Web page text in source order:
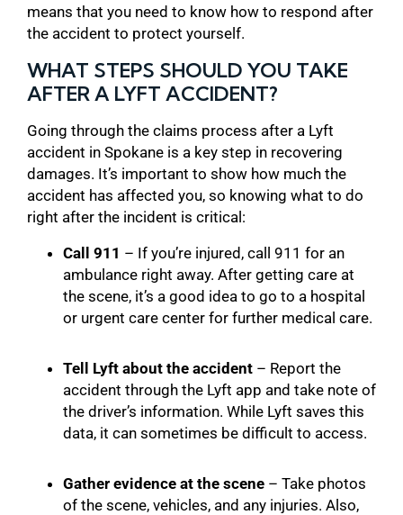
means that you need to know how to respond after
the accident to protect yourself.
WHAT STEPS SHOULD YOU TAKE
AFTER A LYFT ACCIDENT?
Going through the claims process after a Lyft
accident in Spokane is a key step in recovering
damages. It’s important to show how much the
accident has affected you, so knowing what to do
right after the incident is critical:
Call 911 – If you’re injured, call 911 for an
ambulance right away. After getting care at
the scene, it’s a good idea to go to a hospital
or urgent care center for further medical care.
Tell Lyft about the accident – Report the
accident through the Lyft app and take note of
the driver’s information. While Lyft saves this
data, it can sometimes be difficult to access.
Gather evidence at the scene – Take photos
of the scene, vehicles, and any injuries. Also,